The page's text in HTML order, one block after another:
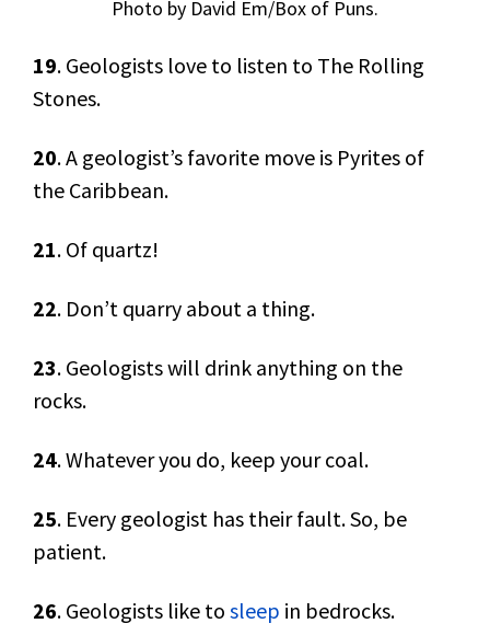
Photo by David Em/Box of Puns.
19. Geologists love to listen to The Rolling
Stones.
20. A geologist’s favorite move is Pyrites of
the Caribbean.
21. Of quartz!
22. Don’t quarry about a thing.
23. Geologists will drink anything on the
rocks.
24. Whatever you do, keep your coal.
25. Every geologist has their fault. So, be
patient.
26. Geologists like to sleep in bedrocks.